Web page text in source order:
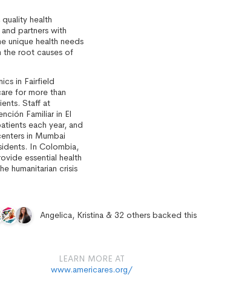
health
partners with
unique health needs
the root causes of
in Fairfield
for more than
Staff at
Familiar in El
each year, and
in Mumbai
In Colombia,
essential health
humanitarian crisis
Angelica, Kristina & 32 others backed this
LEARN MORE AT
www.americares.org/